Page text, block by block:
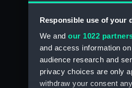
Responsible use of your
We and our 1022
and access information
audience research and
privacy choices are only
withdraw your consent